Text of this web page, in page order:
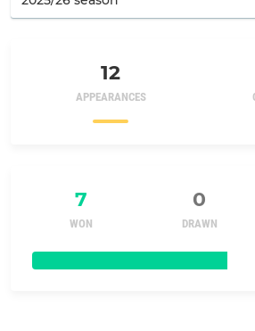
12
APPEARANCES
7 0
WON DRAWN